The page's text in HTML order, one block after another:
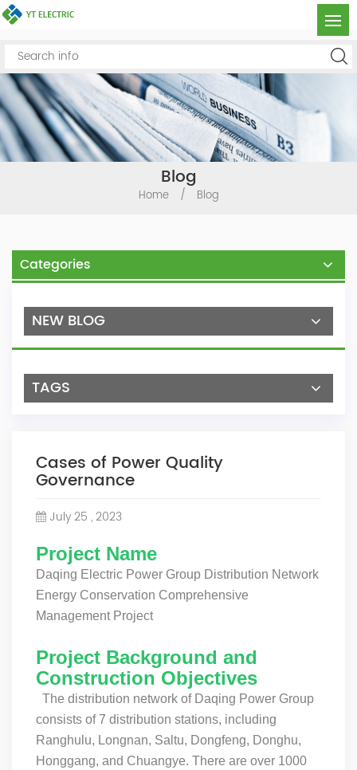
Blog
Home / Blog
Categories
NEW BLOG
TAGS
Cases of Power Quality
Governance
July 25 , 2023
Project Name
Daqing Electric Power Group Distribution Network
Energy Conservation Comprehensive
Management Project
Project Background and
Construction Objectives
The distribution network of Daqing Power Group
consists of 7 distribution stations, including
Ranghulu, Longnan, Saltu, Dongfeng, Donghu,
Honggang, and Chuangye. There are over 1000